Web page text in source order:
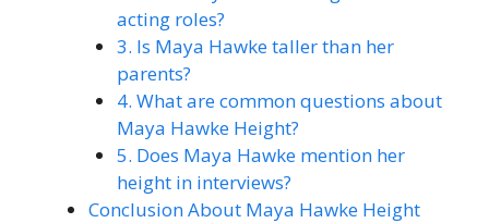
acting roles?
3. Is Maya Hawke taller than her
parents?
4. What are common questions about
Maya Hawke Height?
5. Does Maya Hawke mention her
height in interviews?
Conclusion About Maya Hawke Height